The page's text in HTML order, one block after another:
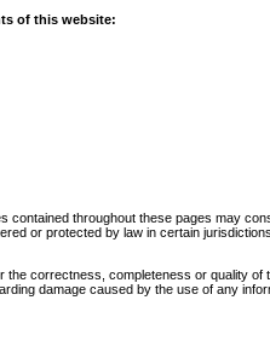
of this website:
throughout these pages may
or protected by law in certain
correctness, completeness or quality of
damage caused by the use of any